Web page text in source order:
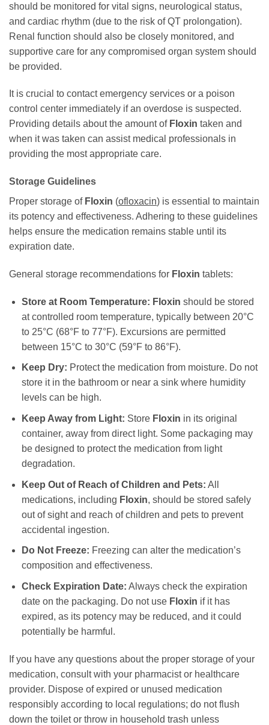
should be monitored for vital signs, neurological status,
and cardiac rhythm (due to the risk of QT prolongation).
Renal function should also be closely monitored, and
supportive care for any compromised organ system should
be provided.
It is crucial to contact emergency services or a poison
control center immediately if an overdose is suspected.
Providing details about the amount of Floxin taken and
when it was taken can assist medical professionals in
providing the most appropriate care.
Storage Guidelines
Proper storage of Floxin (ofloxacin) is essential to maintain
its potency and effectiveness. Adhering to these guidelines
helps ensure the medication remains stable until its
expiration date.
General storage recommendations for Floxin tablets:
Store at Room Temperature: Floxin should be stored
at controlled room temperature, typically between 20°C
to 25°C (68°F to 77°F). Excursions are permitted
between 15°C to 30°C (59°F to 86°F).
Keep Dry: Protect the medication from moisture. Do not
store it in the bathroom or near a sink where humidity
levels can be high.
Keep Away from Light: Store Floxin in its original
container, away from direct light. Some packaging may
be designed to protect the medication from light
degradation.
Keep Out of Reach of Children and Pets: All
medications, including Floxin, should be stored safely
out of sight and reach of children and pets to prevent
accidental ingestion.
Do Not Freeze: Freezing can alter the medication’s
composition and effectiveness.
Check Expiration Date: Always check the expiration
date on the packaging. Do not use Floxin if it has
expired, as its potency may be reduced, and it could
potentially be harmful.
If you have any questions about the proper storage of your
medication, consult with your pharmacist or healthcare
provider. Dispose of expired or unused medication
responsibly according to local regulations; do not flush
down the toilet or throw in household trash unless